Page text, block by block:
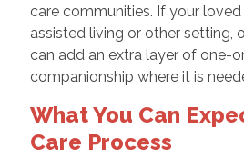
care communities. If your loved
assisted living or other setting,
can add an extra layer of one-
companionship where it is
What You Can
Care Process